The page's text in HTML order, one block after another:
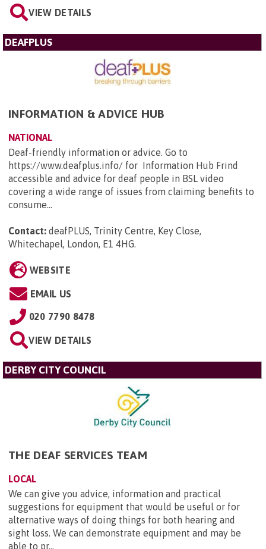
VIEW DETAILS
DEAFPLUS
INFORMATION & ADVICE HUB
NATIONAL
Deaf-friendly information or advice. Go to
https://www.deafplus.info/ for Information Hub Frind
accessible and advice for deaf people in BSL video
covering a wide range of issues from claiming benefits to
consume...
Contact: deafPLUS, Trinity Centre, Key Close,
Whitechapel, London, E1 4HG.
WEBSITE
EMAIL US
020 7790 8478
VIEW DETAILS
DERBY CITY COUNCIL
THE DEAF SERVICES TEAM
LOCAL
We can give you advice, information and practical
suggestions for equipment that would be useful or for
alternative ways of doing things for both hearing and
sight loss. We can demonstrate equipment and may be
able to pr...